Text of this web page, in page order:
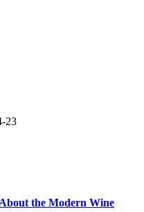
23
the Modern Wine